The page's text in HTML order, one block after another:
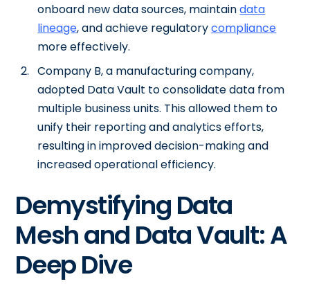
onboard new data sources, maintaindata
lineage, and achieve regulatorycompliance
more effectively.
Company B, a manufacturing company,
adopted Data Vault to consolidate data from
multiple business units. This allowed them to
unify their reporting and analytics efforts,
resulting in improved decision-making and
increased operational efficiency.
Demystifying Data
Mesh and Data Vault: A
Deep Dive